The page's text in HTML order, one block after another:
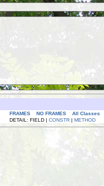
FRAMES NO FRAMES
All Classes
DETAIL: FIELD | CONSTR | METHOD